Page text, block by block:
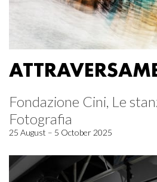
Fondazione Cini, Le
Fotografia
25 August – 5 October 2025